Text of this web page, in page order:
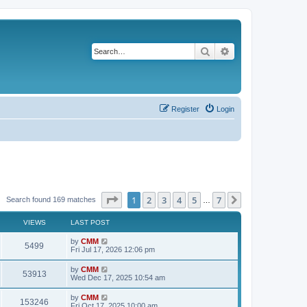
Search
Login
Register
Search found 169 matches Page of 7
1 2 3 4 5 7
VIEWS LAST POST
5499
i
w
L
a
t
p
o
s
t
by CMM
Fri Jul 17, 2026 12:06 pm
53913V
i
L
a
t
p
by CMM
Wed Dec 17, 2025 10:54 am
153246
L
a
by CMM
Fri Oct 17, 2025 10:00 am